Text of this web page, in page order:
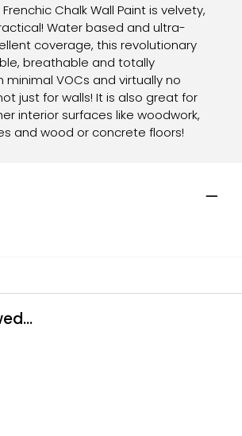
Chalk Wall Paint is velvety,
Water based and ultra-
coverage, this revolutionary
breathable and totally
minimal VOCs and virtually no
just for walls! It is also great for
interior surfaces like woodwork,
and wood or concrete floors!